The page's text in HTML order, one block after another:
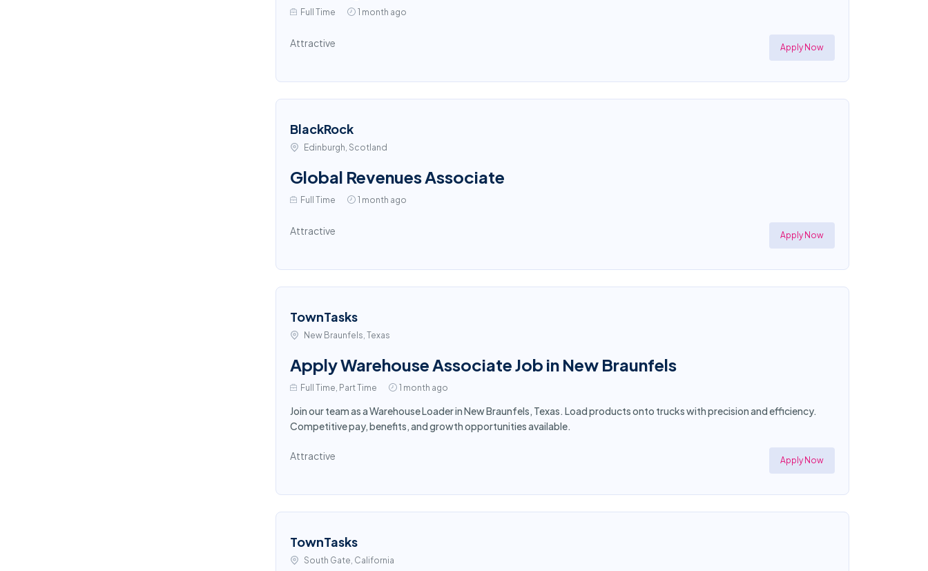
Full Time 1 month ago
Attractive Apply Now
BlackRock
Edinburgh, Scotland
Global Revenues Associate
Full Time 1 month ago
Attractive Apply Now
TownTasks
New Braunfels, Texas
Apply Warehouse Associate Job in New Braunfels
Full Time, Part Time 1 month ago
Join our team as a Warehouse Loader in New Braunfels, Texas. Load products onto trucks with precision and efficiency.
Competitive pay, benefits, and growth opportunities available.
Attractive Apply Now
TownTasks
South Gate, California